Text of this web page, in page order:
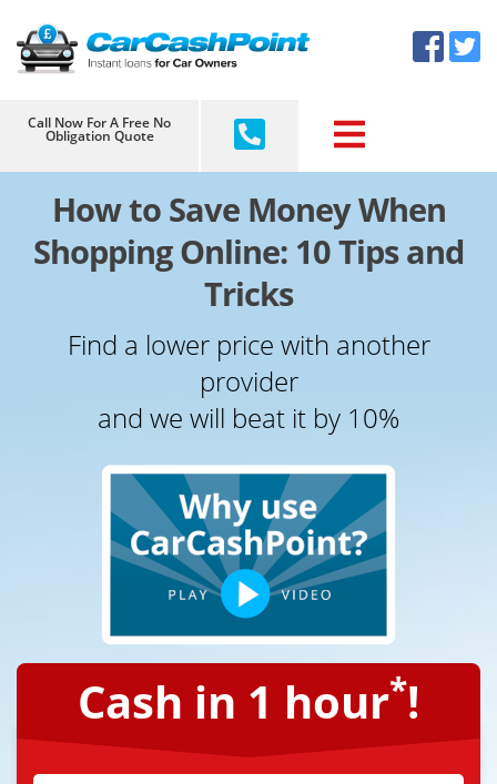
Skip
Call Now For A Free No
Obligation Quote
How to Save Money When
Shopping Online: 10 Tips and
Tricks
Find a lower price with another
provider
and we will beat it by 10%
Cash in 1 hour*!
×